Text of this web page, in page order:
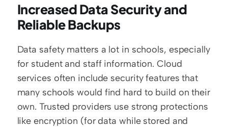
Increased Data Security and
Reliable Backups
Data safety matters a lot in schools, especially
for student and staff information. Cloud
services often include security features that
many schools would find hard to build on their
own. Trusted providers use strong protections
like encryption (for data while stored and